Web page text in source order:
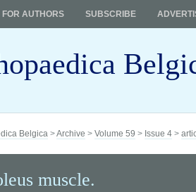
FOR AUTHORS SUBSCRIBE
Belgica >Archive > Volume 59 > Issue 4 >
muscle.